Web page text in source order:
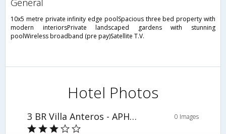
general
10x5 metre private infinity edge poolSpacious three bed property with
modern interiorsPrivate landscaped gardens with stunning
poolWireless broadband (pre pay)Satellite T.V.
Hotel Photos
3 BR Villa Anteros - APH 3602 0 Images